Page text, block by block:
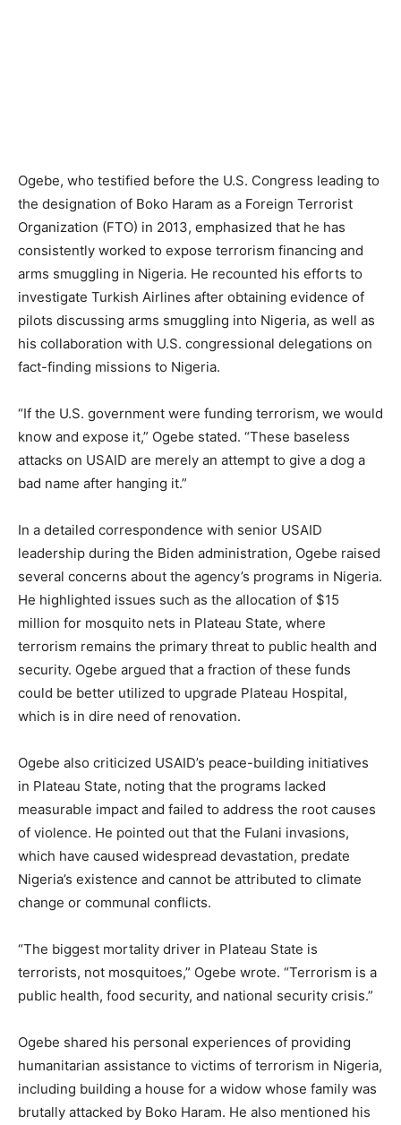
Ogebe, who testified before the U.S. Congress leading to
the designation of Boko Haram as a Foreign Terrorist
Organization (FTO) in 2013, emphasized that he has
consistently worked to expose terrorism financing and
arms smuggling in Nigeria. He recounted his efforts to
investigate Turkish Airlines after obtaining evidence of
pilots discussing arms smuggling into Nigeria, as well as
his collaboration with U.S. congressional delegations on
fact-finding missions to Nigeria.
“If the U.S. government were funding terrorism, we would
know and expose it,” Ogebe stated. “These baseless
attacks on USAID are merely an attempt to give a dog a
bad name after hanging it.”
In a detailed correspondence with senior USAID
leadership during the Biden administration, Ogebe raised
several concerns about the agency’s programs in Nigeria.
He highlighted issues such as the allocation of $15
million for mosquito nets in Plateau State, where
terrorism remains the primary threat to public health and
security. Ogebe argued that a fraction of these funds
could be better utilized to upgrade Plateau Hospital,
which is in dire need of renovation.
Ogebe also criticized USAID’s peace-building initiatives
in Plateau State, noting that the programs lacked
measurable impact and failed to address the root causes
of violence. He pointed out that the Fulani invasions,
which have caused widespread devastation, predate
Nigeria’s existence and cannot be attributed to climate
change or communal conflicts.
“The biggest mortality driver in Plateau State is
terrorists, not mosquitoes,” Ogebe wrote. “Terrorism is a
public health, food security, and national security crisis.”
Ogebe shared his personal experiences of providing
humanitarian assistance to victims of terrorism in Nigeria,
including building a house for a widow whose family was
brutally attacked by Boko Haram. He also mentioned his